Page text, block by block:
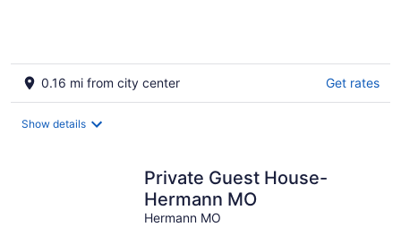
0.16 mi from city center Get rates
Show details
Private Guest House-
Hermann MO
Hermann MO